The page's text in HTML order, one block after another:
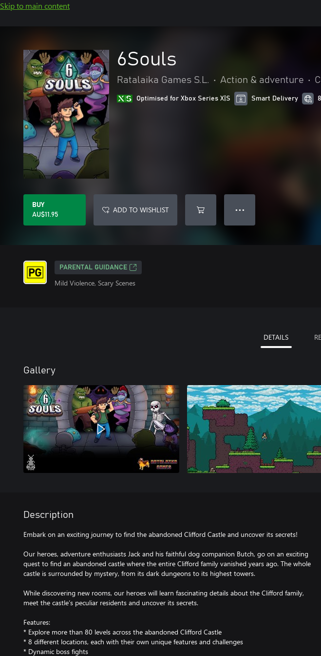
Skip to main content
6Souls
Ratalaika Games S.L. • Action & adventure •
Optimised for Xbox Series X|S Smart Delivery
BUY
AU$11.95
ADD TO WISHLIST ● ● ●
PARENTAL GUIDANCE
Mild Violence, Scary Scenes
DETAILS
Gallery
Description
Embark on an exciting journey to find the abandoned Clifford Castle and uncover its secrets!
Our heroes, adventure enthusiasts Jack and his faithful dog companion Butch, go on an exciting
quest to find an abandoned castle where the entire Clifford family vanished years ago. The whole
castle is surrounded by mystery, from its dark dungeons to its highest towers.
While discovering new rooms, our heroes will learn fascinating details about the Clifford family,
meet the castle’s peculiar residents and uncover its secrets.
Features:
* Explore more than 80 levels across the abandoned Clifford Castle
* 8 different locations, each with their own unique features and challenges
* Dynamic boss fights